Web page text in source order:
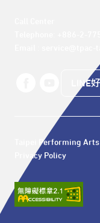
Telephone: +886-2-
Email : service@tpac-
LINE
Taipei Performing
Privacy Policy